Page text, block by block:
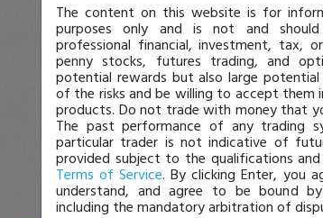
The content on this website is for
purposes only and is not and
professional financial, investment, tax,
penny stocks, futures trading, and
potential rewards but also large
of the risks and be willing to accept them
products. Do not trade with money that
The past performance of any trading
particular trader is not indicative of
provided subject to the qualifications
Terms of Service. By clicking Enter, you
understand, and agree to be bound
including the mandatory arbitration of